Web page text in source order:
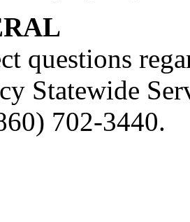
questions
Statewide
702-3440.